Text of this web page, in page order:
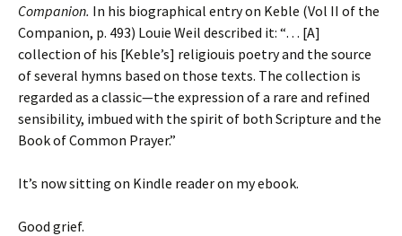
Companion. In his biographical entry on Keble (Vol II of the
Companion, p. 493) Louie Weil described it: “… [A]
collection of his [Keble’s] religiouis poetry and the source
of several hymns based on those texts. The collection is
regarded as a classic—the expression of a rare and refined
sensibility, imbued with the spirit of both Scripture and the
Book of Common Prayer.”
It’s now sitting on Kindle reader on my ebook.
Good grief.